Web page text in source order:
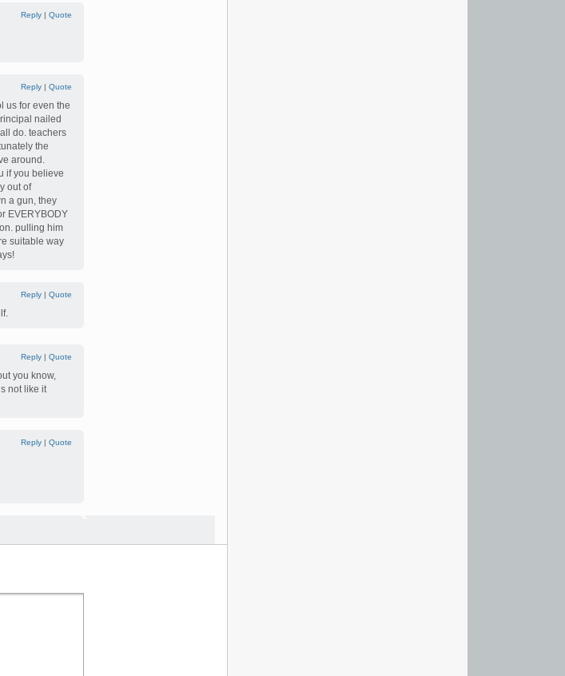
Reply | Quote
Reply | Quote
us for even the
nailed
do. teachers
the
around.
if you believe
out of
a gun, they
EVERYBODY
pulling him
suitable way
Reply | Quote
Reply | Quote
you know,
not like it
Reply | Quote